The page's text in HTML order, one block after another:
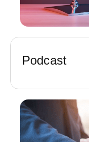
Podcast